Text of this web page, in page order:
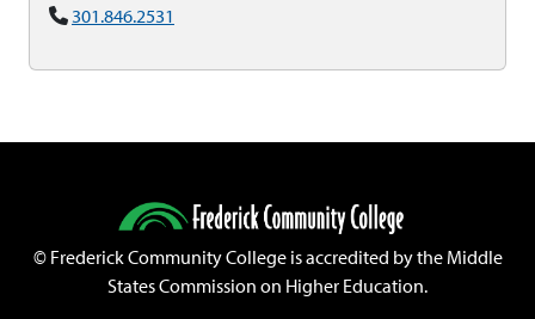
301.846.2531
©Frederick Community College is accredited by the Middle
States Commission on Higher Education.